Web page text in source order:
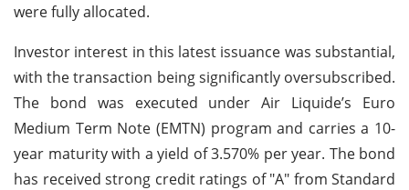
were fully allocated.
Investor interest in this latest issuance was substantial,
with the transaction being significantly oversubscribed.
The bond was executed under Air Liquide’s Euro
Medium Term Note (EMTN) program and carries a 10-
year maturity with a yield of 3.570% per year. The bond
has received strong credit ratings of "A" from Standard